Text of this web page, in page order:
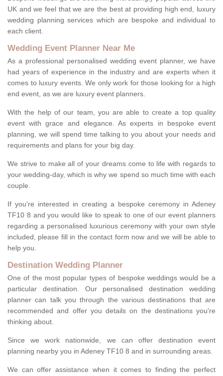
UK and we feel that we are the best at providing high end, luxury
wedding planning services which are bespoke and individual to
each client.
Wedding Event Planner Near Me
As a professional personalised wedding event planner, we have
had years of experience in the industry and are experts when it
comes to luxury events. We only work for those looking for a high
end event, as we are luxury event planners.
With the help of our team, you are able to create a top quality
event with grace and elegance. As experts in bespoke event
planning, we will spend time talking to you about your needs and
requirements and plans for your big day.
We strive to make all of your dreams come to life with regards to
your wedding-day, which is why we spend so much time with each
couple.
If you're interested in creating a bespoke ceremony in Adeney
TF10 8 and you would like to speak to one of our event planners
regarding a personalised luxurious ceremony with your own style
included, please fill in the contact form now and we will be able to
help you.
Destination Wedding Planner
One of the most popular types of bespoke weddings would be a
particular destination. Our personalised destination wedding
planner can talk you through the various destinations that are
recommended and offer you details on the destinations you're
thinking about.
Since we work nationwide, we can offer destination event
planning nearby you in Adeney TF10 8 and in surrounding areas.
We can offer assistance when it comes to finding the perfect